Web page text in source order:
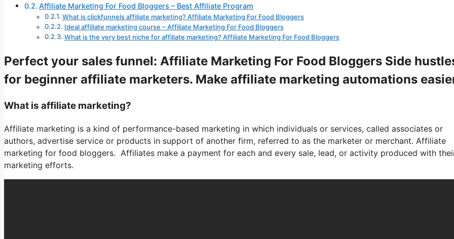
Affiliate Marketing For Food Bloggers – Best Affiliate Program
What is clickfunnels affiliate marketing? Affiliate Marketing For Food Bloggers
Ideal affiliate marketing course – Affiliate Marketing For Food Bloggers
What is the very best niche for affiliate marketing? Affiliate Marketing For Food Bloggers
Perfect your sales funnel: Affiliate Marketing For Food Bloggers Side
for beginner affiliate marketers. Make affiliate marketing automations
What is affiliate marketing?
Affiliate marketing is a kind of performance-based marketing in which individuals or services, called associates or
authors, advertise service or products in support of another firm, referred to as the marketer or merchant. Affiliate
marketing for food bloggers. Affiliates make a payment for each and every sale, lead, or activity produced with
marketing efforts.